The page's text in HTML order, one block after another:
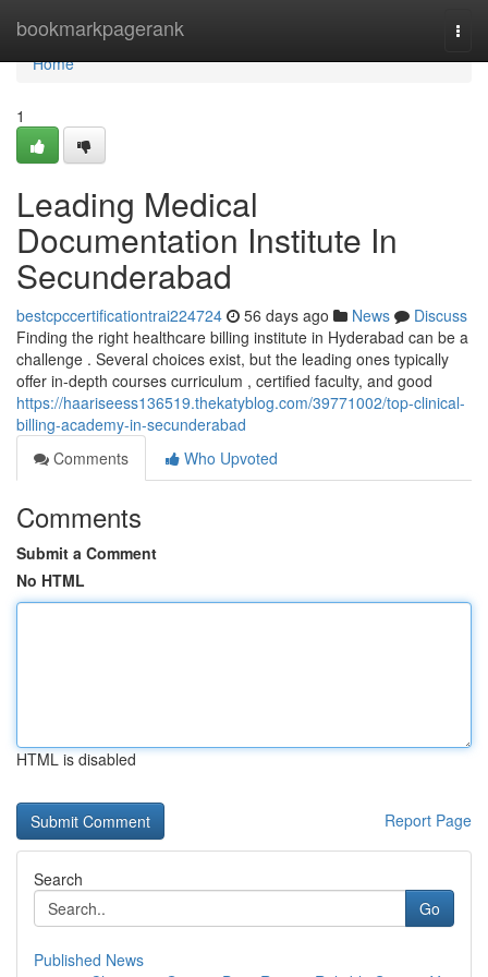
bookmarkpagerank
Home
Home
1
Leading Medical
Documentation Institute In
Secunderabad
bestcpccertificationtrai224724 56 days ago News
Discuss
Finding the right healthcare billing institute in Hyderabad can be a
challenge . Several choices exist, but the leading ones typically
offer in-depth courses curriculum , certified faculty, and good
https://haariseess136519.thekatyblog.com/39771002/top-clinical-
billing-academy-in-secunderabad
Comments
Who Upvoted
Comments
Submit a Comment
No HTML
HTML is disabled
Report Page
Search
Go
Published News